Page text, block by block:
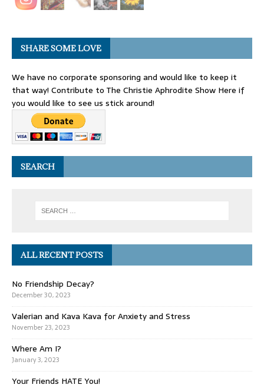
SHARE SOME LOVE
We have no corporate sponsoring and would like to keep it
that way! Contribute to The Christie Aphrodite Show Here if
you would like to see us stick around!
SEARCH
ALL RECENT POSTS
No Friendship Decay?
December 30, 2023
Valerian and Kava Kava for Anxiety and Stress
November 23, 2023
Where Am I?
January 3, 2023
Your Friends HATE You!